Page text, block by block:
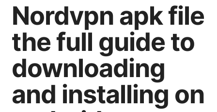
Nordvpn apk file
the full guide to
downloading
and installing on